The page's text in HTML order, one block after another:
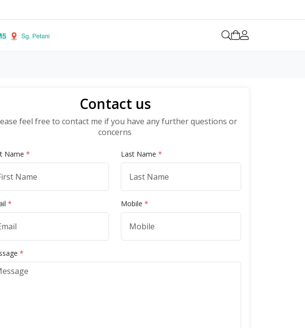
Contact us
feel free to contact me if you have any further questions or
concerns
Name * Last Name *
* Mobile *
*